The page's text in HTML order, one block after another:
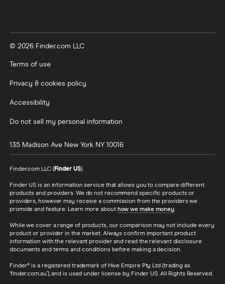
© 2026 Finder.com LLC
Terms of use
Privacy & cookies policy
Accessibility
Do not sell my personal information
135 Madison Ave New York NY 10016
Finder.com LLC (Finder US).
Finder US is an information service that allows you to compare different
products and providers. We do not recommend specific products or
providers, however may receive a commission from the providers we
promote and feature. Learn more about how we make money.
While we cover a range of products, our comparison may not include every
product or provider in the market. Always confirm important product
information with the relevant provider and read the relevant disclosure
documents and terms and conditions before making a decision.
Finder® is a registered trademark of Hive Empire Pty Ltd (trading as
‘finder.com.au’), and is used under license by Finder US. All Rights Reserved.